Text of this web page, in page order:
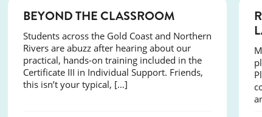
DRIVER EDUCATION
FIRST AID
LEISURE & LIFESTYLE
BEYOND THE CLASSROOM
Students across the Gold Coast and Northern
Rivers are abuzz after hearing about our
practical, hands-on training included in the
Certificate III in Individual Support. Friends,
this isn’t your typical, […]